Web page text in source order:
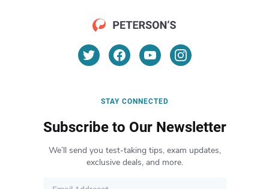
STAY CONNECTED
Subscribe to Our Newsletter
We’ll send you test-taking tips, exam updates,
exclusive deals, and more.